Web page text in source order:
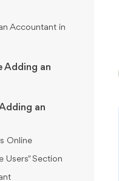
Accountant in
Adding an
an
Online
Users" Section